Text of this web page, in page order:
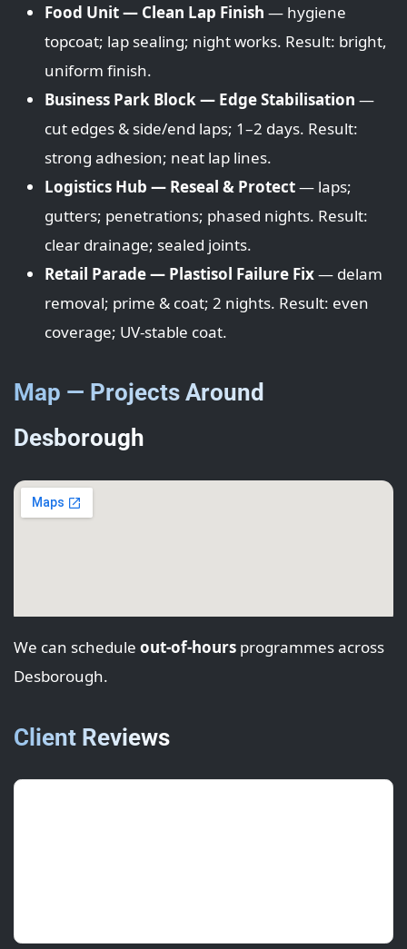
Food Unit — Clean Lap Finish — hygiene
topcoat; lap sealing; night works. Result: bright,
uniform finish.
Business Park Block — Edge Stabilisation —
cut edges & side/end laps; 1–2 days. Result:
strong adhesion; neat lap lines.
Logistics Hub — Reseal & Protect— laps;
gutters; penetrations; phased nights. Result:
clear drainage; sealed joints.
Retail Parade — Plastisol Failure Fix— delam
removal; prime & coat; 2 nights. Result: even
coverage; UV-stable coat.
Map — Projects Around
Desborough
We can schedule out-of-hours programmes across
Desborough.
Client Reviews